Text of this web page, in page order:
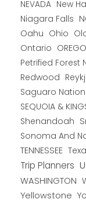
NEVADA New
Niagara Falls
Oahu Ohio
Ontario
Petrified Forest
Redwood
Saguaro
SEQUOIA &
Shenandoah
Sonoma And
TENNESSEE
Trip Planners
WASHINGTON
Yellowstone